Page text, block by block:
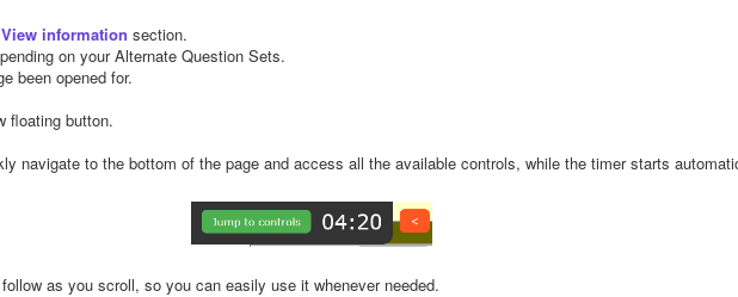
View information section.
on your Alternate Question Sets.
been opened for.
floating button.
navigate to the bottom of the page and access all the available controls, while the timer starts
as you scroll, so you can easily use it whenever needed.